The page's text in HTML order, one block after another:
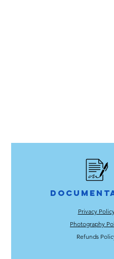
Privacy
Photography
Refunds